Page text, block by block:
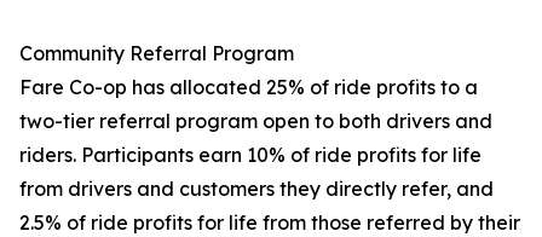
Community Referral Program
Fare Co-op has allocated 25% of ride profits to a
two-tier referral program open to both drivers and
riders. Participants earn 10% of ride profits for life
from drivers and customers they directly refer, and
2.5% of ride profits for life from those referred by their